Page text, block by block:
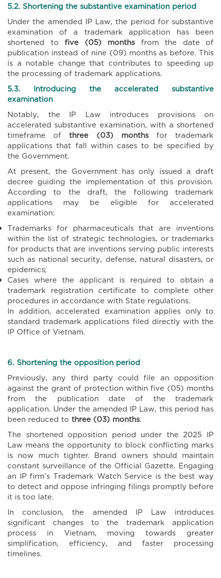
5.2. Shortening the substantive examination period
Under the amended IP Law, the period for substantive
examination of a trademark application has been
shortened to five (05) monthsfrom the date of
publication instead of nine (09) months as before. This
is a notable change that contributes to speeding up
the processing of trademark applications.
5.3. Introducing the accelerated substantive
examination
Notably, the IP Law introduces provisions on
accelerated substantive examination, with a shortened
timeframe ofthree (03) monthsfor trademark
applications that fall within cases to be specified by
the Government.
At present, the Government has only issued a draft
decree guiding the implementation of this provision.
According to the draft, the following trademark
applications may be eligible for accelerated
examination:
Trademarks for pharmaceuticals that are inventions
within the list of strategic technologies, or trademarks
for products that are inventions serving public interests
such as national security, defense, natural disasters, or
epidemics;
Cases where the applicant is required to obtain a
trademark registration certificate to complete other
procedures in accordance with State regulations.
In addition, accelerated examination applies only to
standard trademark applications filed directly with the
IP Office of Vietnam.
6. Shortening the opposition period
Previously, any third party could file an opposition
against the grant of protection within five (05) months
from the publication date of the trademark
application. Under the amended IP Law, this period has
been reduced to three (03) months.
The shortened opposition period under the 2025 IP
Law means the opportunity to block conflicting marks
is now much tighter. Brand owners should maintain
constant surveillance of the Official Gazette. Engaging
an IP firm’s Trademark Watch Service is the best way
to detect and oppose infringing filings promptly before
it is too late.
In conclusion, the amended IP Law introduces
significant changes to the trademark application
process in Vietnam, moving towards greater
simplification, efficiency, and faster processing
timelines.